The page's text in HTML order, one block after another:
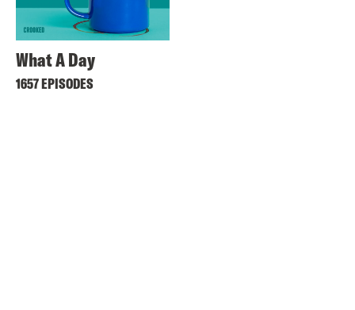
What A Day
1657 EPISODES